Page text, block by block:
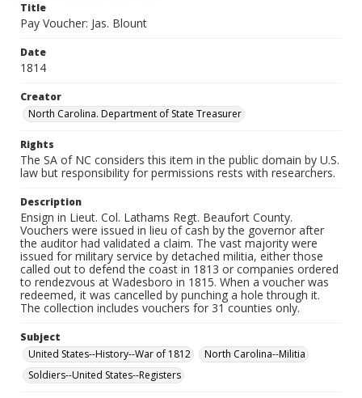
Title
Pay Voucher: Jas. Blount
Date
1814
Creator
North Carolina. Department of State Treasurer
Rights
The SA of NC considers this item in the public domain by U.S.
law but responsibility for permissions rests with researchers.
Description
Ensign in Lieut. Col. Lathams Regt. Beaufort County.
Vouchers were issued in lieu of cash by the governor after
the auditor had validated a claim. The vast majority were
issued for military service by detached militia, either those
called out to defend the coast in 1813 or companies ordered
to rendezvous at Wadesboro in 1815. When a voucher was
redeemed, it was cancelled by punching a hole through it.
The collection includes vouchers for 31 counties only.
Subject
United States--History--War of 1812
North Carolina--Militia
Soldiers--United States--Registers